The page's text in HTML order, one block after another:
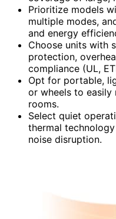
Prioritize models
multiple modes,
and energy
Choose units with
protection,
compliance (UL,
Opt for portable,
or wheels to easily
rooms.
Select quiet
thermal
noise disruption.